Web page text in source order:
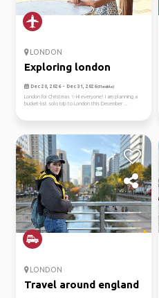
LONDON
Exploring london
Dec 20, 2026 - Dec 31, 2026(Flexible)
London for Christmas ✨Hi everyone! I am planning a
bucket-list solo trip to London this December ...
LONDON
Travel around england